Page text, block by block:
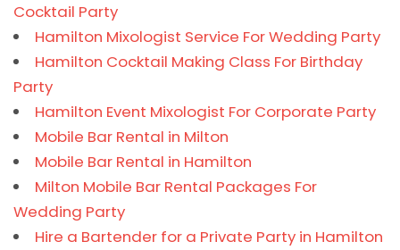
Cocktail Party
Hamilton Mixologist Service For Wedding Party
Hamilton Cocktail Making Class For Birthday
Party
Hamilton Event Mixologist For Corporate Party
Mobile Bar Rental in Milton
Mobile Bar Rental in Hamilton
Milton Mobile Bar Rental Packages For
Wedding Party
Hire a Bartender for a Private Party in Hamilton